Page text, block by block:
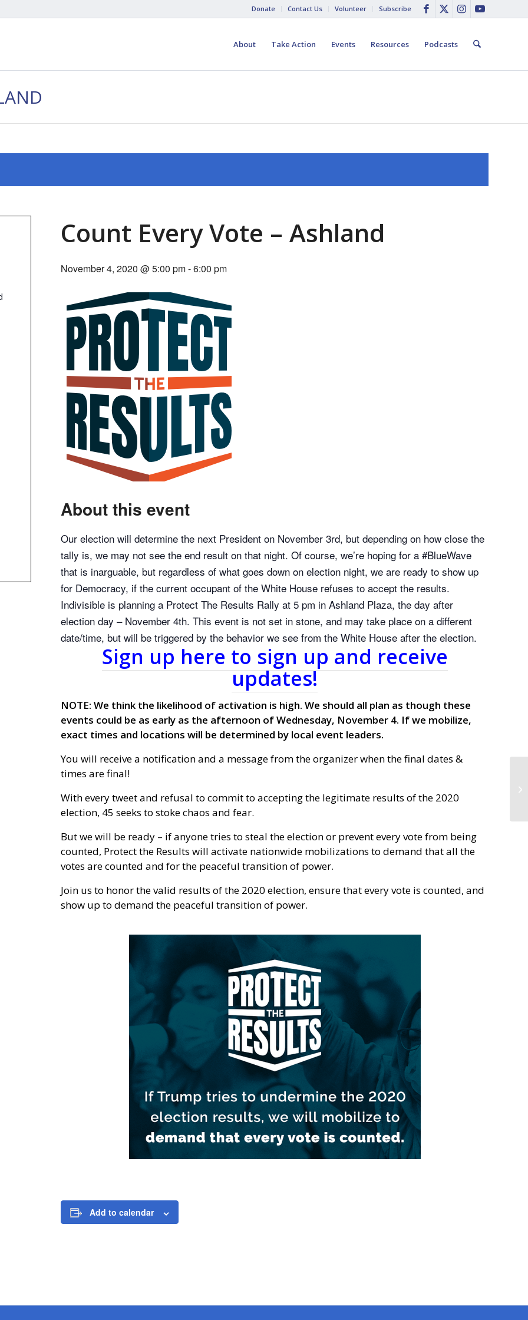
Donate Contact Us Volunteer Subscribe
About Take Action Events Resources Podcasts
Count Every Vote – Ashland
November 4, 2020 @ 5:00 pm-6:00 pm
About this event
Our election will determine the next President on November 3rd, but depending on how close the
tally is, we may not see the end result on that night. Of course, we’re hoping for a #BlueWave
that is inarguable, but regardless of what goes down on election night, we are ready to show up
for Democracy, if the current occupant of the White House refuses to accept the results.
Indivisible is planning a Protect The Results Rally at 5 pm in Ashland Plaza, the day after
election day – November 4th. This event is not set in stone, and may take place on a different
date/time, but will be triggered by the behavior we see from the White House after the election.
Sign up here to sign up and receive
updates!
NOTE: We think the likelihood of activation is high. We should all plan as though these
events could be as early as the afternoon of Wednesday, November 4. If we mobilize,
exact times and locations will be determined by local event leaders.
You will receive a notification and a message from the organizer when the final dates &
times are final!
With every tweet and refusal to commit to accepting the legitimate results of the 2020
election, 45 seeks to stoke chaos and fear.
But we will be ready – if anyone tries to steal the election or prevent every vote from being
counted, Protect the Results will activate nationwide mobilizations to demand that all the
votes are counted and for the peaceful transition of power.
Join us to honor the valid results of the 2020 election, ensure that every vote is counted, and
show up to demand the peaceful transition of power.
Add to calendar